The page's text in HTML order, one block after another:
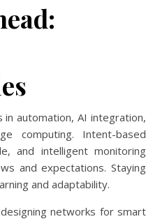
automation, AI integration,
computing. Intent-based
and intelligent monitoring
and expectations. Staying
and adaptability.
networks for smart